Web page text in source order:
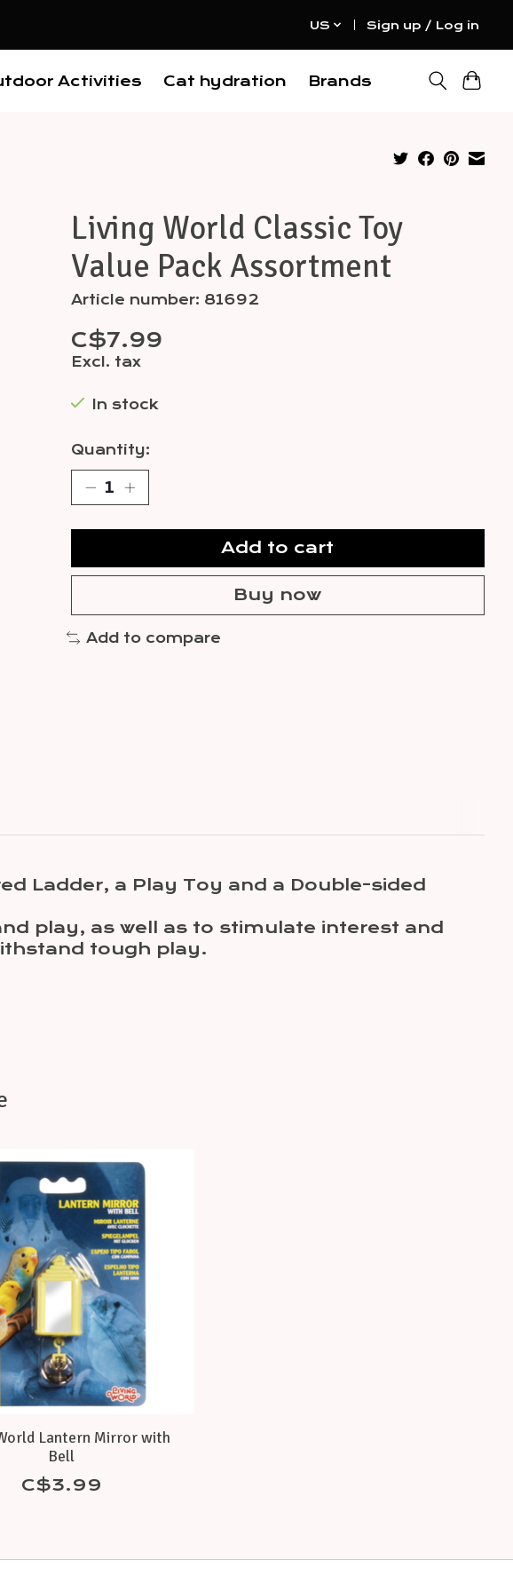
US Sign up / Log in
Activities Cat hydration Brands
Living World Classic Toy
Value Pack Assortment
Article number: 81692
C$7.99
Excl. tax
In stock
Quantity:
Add to cart
Buy now
Add to compare
Ladder, a Play Toy and a Double-sided
play, as well as to stimulate interest and
tough play.
Lantern Mirror with
Bell
C$3.99